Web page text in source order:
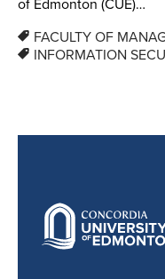
of Edmonton (CUE)…
FACULTY OF
INFORMATION